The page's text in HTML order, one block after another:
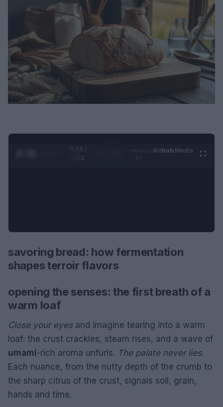
0:06 /
0:52
Adhub Media
savoring bread: how fermentation
shapes terroir flavors
opening the senses: the first breath of a
warm loaf
Close your eyesand imagine tearing into a warm
loaf: the crust crackles, steam rises, and a wave of
umami-rich aroma unfurls. The palate never lies.
Each nuance, from the nutty depth of the crumb to
the sharp citrus of the crust, signals soil, grain,
hands and time.